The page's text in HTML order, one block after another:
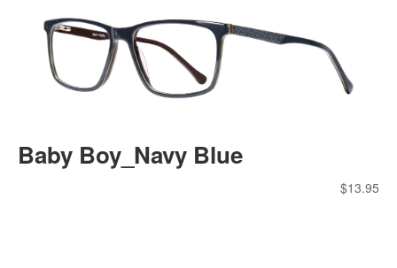
Baby Boy_Navy Blue
$13.95